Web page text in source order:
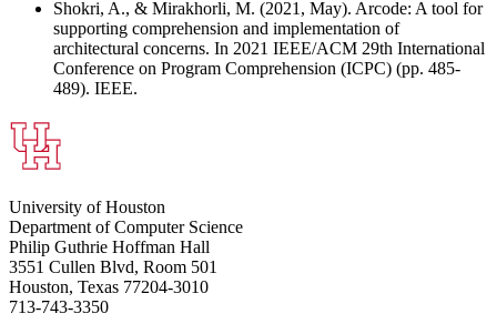
Shokri, A., & Mirakhorli, M. (2021, May). Arcode: A tool for
supporting comprehension and implementation of
architectural concerns. In 2021 IEEE/ACM 29th International
Conference on Program Comprehension (ICPC) (pp. 485-
489). IEEE.
University of Houston
Department of Computer Science
Philip Guthrie Hoffman Hall
3551 Cullen Blvd, Room 501
Houston, Texas 77204-3010
713-743-3350